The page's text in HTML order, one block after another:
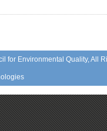
for Environmental Quality, All